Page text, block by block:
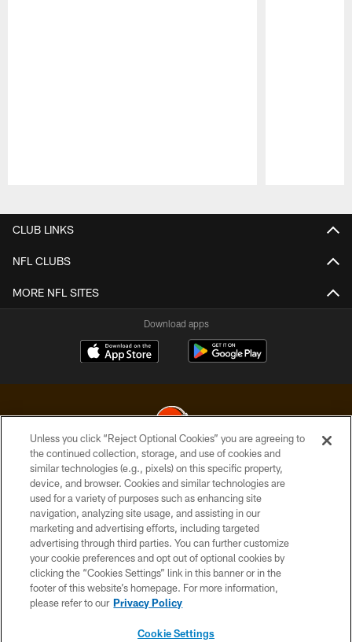
CLUB LINKS
NFL CLUBS
MORE NFL SITES
Download apps
© 2026 Cleveland Browns. All Rights Reserved
PRIVACY POLICY
ACCESSIBILITY
CONTACT US
SITE MAP
TERMS OF USE
Unless you click “Reject Optional Cookies” you are agreeing to
the continued collection, storage, and use of cookies and
similar technologies (e.g., pixels) on this specific property,
device, and browser. Cookies and similar technologies are
used for a variety of purposes such as enhancing site
navigation, analyzing site usage, and assisting in our
marketing and advertising efforts, including targeted
advertising through third parties. You can further customize
your cookie preferences and opt out of optional cookies by
clicking the “Cookies Settings” link in this banner or in the
footer of this website’s homepage. For more information,
please refer to our Privacy Policy
Cookie Settings